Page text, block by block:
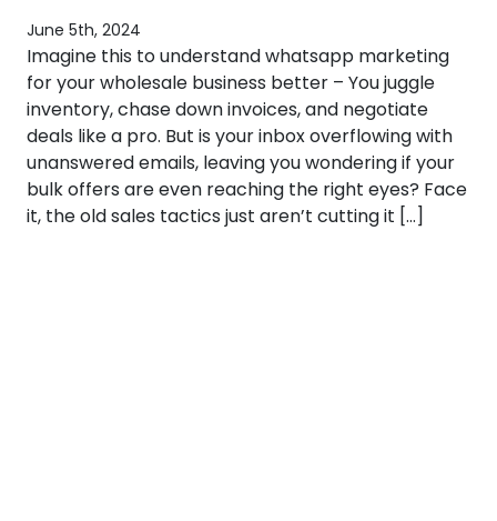
June 5th, 2024
Imagine this to understand whatsapp marketing
for your wholesale business better – You juggle
inventory, chase down invoices, and negotiate
deals like a pro. But is your inbox overflowing with
unanswered emails, leaving you wondering if your
bulk offers are even reaching the right eyes? Face
it, the old sales tactics just aren’t cutting it […]